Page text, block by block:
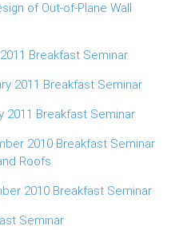
of Out-of-Plane Wall
Breakfast Seminar
2011 Breakfast Seminar
2011 Breakfast Seminar
2010 Breakfast Seminar
Roofs
2010 Breakfast Seminar
Seminar